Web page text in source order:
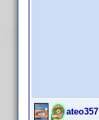
ateo357